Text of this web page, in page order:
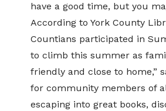
have a good time, but you
According to York County
Countians participated in
to climb this summer as
friendly and close to home,”
for community members of
escaping into great books,